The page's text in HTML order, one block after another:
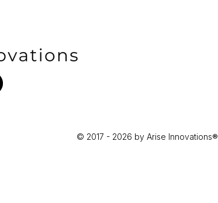
© 2017 - 2026 by Arise Innovations®